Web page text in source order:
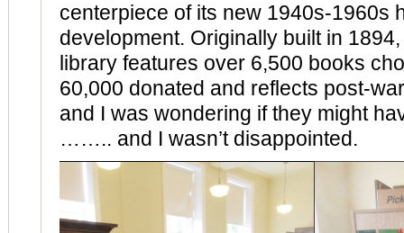
centerpiece of its new 1940s-1960s
development. Originally built in
library features over 6,500 books
60,000 donated and reflects post-
and I was wondering if they might
…….. and I wasn’t disappointed.